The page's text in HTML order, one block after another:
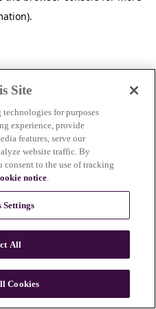
.
Site
technologies for purposes
experience, provide
features, serve our
website traffic. By
to the use of tracking
notice.
Settings
All
Cookies